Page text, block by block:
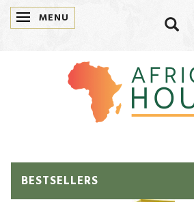
TOGGLE NAVIGATION
MENU
BESTSELLERS